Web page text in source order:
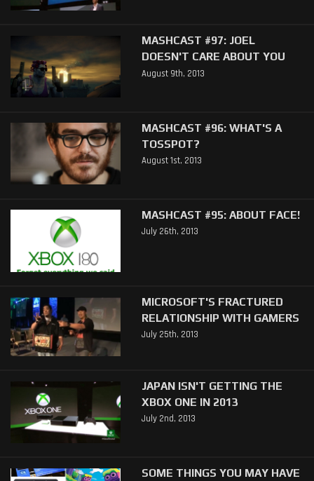
MASHCAST #97: JOEL
DOESN'T CARE ABOUT YOU
August 9th, 2013
MASHCAST #96: WHAT'S A
TOSSPOT?
August 1st, 2013
MASHCAST #95: ABOUT FACE!
July 26th, 2013
MICROSOFT'S FRACTURED
RELATIONSHIP WITH GAMERS
July 25th, 2013
JAPAN ISN'T GETTING THE
XBOX ONE IN 2013
July 2nd, 2013
SOME THINGS YOU MAY HAVE